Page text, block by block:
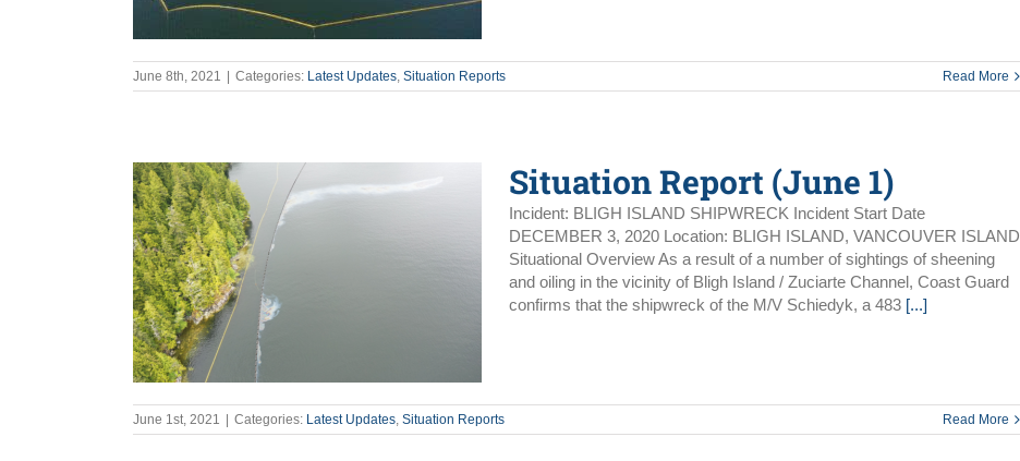
June 8th, 2021 Categories: Latest Updates, Situation Reports Read More
Situation Report (June 1)
Incident: BLIGH ISLAND SHIPWRECK Incident Start Date
DECEMBER 3, 2020 Location: BLIGH ISLAND, VANCOUVER ISLAND
Situational Overview As a result of a number of sightings of sheening
and oiling in the vicinity of Bligh Island / Zuciarte Channel, Coast Guard
confirms that the shipwreck of the M/V Schiedyk, a 483 [...]
June 1st, 2021 Categories: Latest Updates, Situation Reports Read More